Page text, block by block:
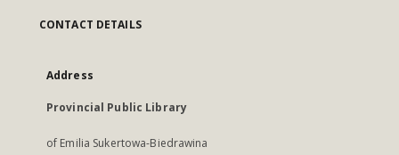
CONTACT DETAILS
Address
Provincial Public Library
of Emilia Sukertowa-Biedrawina